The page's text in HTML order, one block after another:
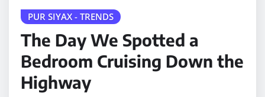
PUR SIYAX - TRENDS
The Day We Spotted a
Bedroom Cruising Down the
Highway